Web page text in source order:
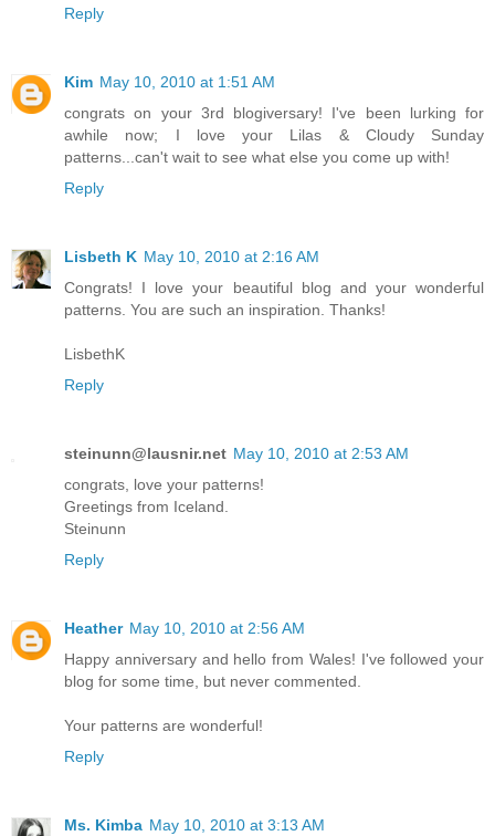
Reply
Kim May 10, 2010 at 1:51 AM
congrats on your 3rd blogiversary! I've been lurking for
awhile now; I love your Lilas & Cloudy Sunday
patterns...can't wait to see what else you come up with!
Reply
Lisbeth K May 10, 2010 at 2:16 AM
Congrats! I love your beautiful blog and your wonderful
patterns. You are such an inspiration. Thanks!
LisbethK
Reply
steinunn@lausnir.net May 10, 2010 at 2:53 AM
congrats, love your patterns!
Greetings from Iceland.
Steinunn
Reply
Heather May 10, 2010 at 2:56 AM
Happy anniversary and hello from Wales! I've followed your
blog for some time, but never commented.
Your patterns are wonderful!
Reply
Ms. Kimba May 10, 2010 at 3:13 AM